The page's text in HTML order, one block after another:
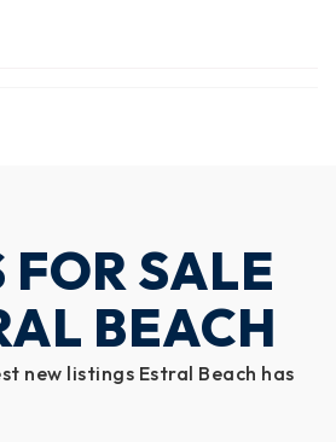
FOR SALE
BEACH
new listings Estral Beach has